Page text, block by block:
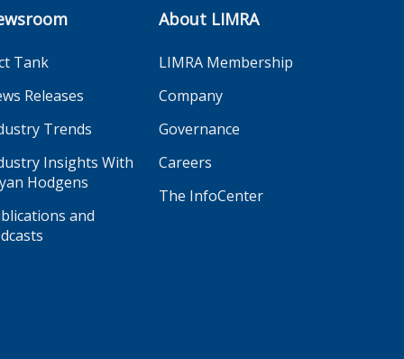
Tank
Releases
Trends
Insights With
Hodgens
and
About LIMRA
LIMRA Membership
Company
Governance
Careers
The InfoCenter